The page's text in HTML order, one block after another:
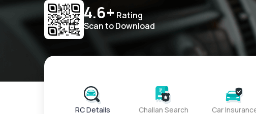
4.6+ Rating
Scan to Download
RC Details Challan Search Car